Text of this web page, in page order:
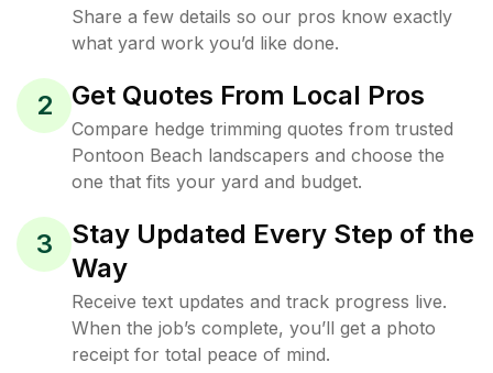
Share a few details so our pros know exactly
what yard work you’d like done.
2 Get Quotes From Local Pros
Compare hedge trimming quotes from trusted
Pontoon Beach landscapers and choose the
one that fits your yard and budget.
3
Stay Updated Every Step of the
Way
Receive text updates and track progress live.
When the job’s complete, you’ll get a photo
receipt for total peace of mind.